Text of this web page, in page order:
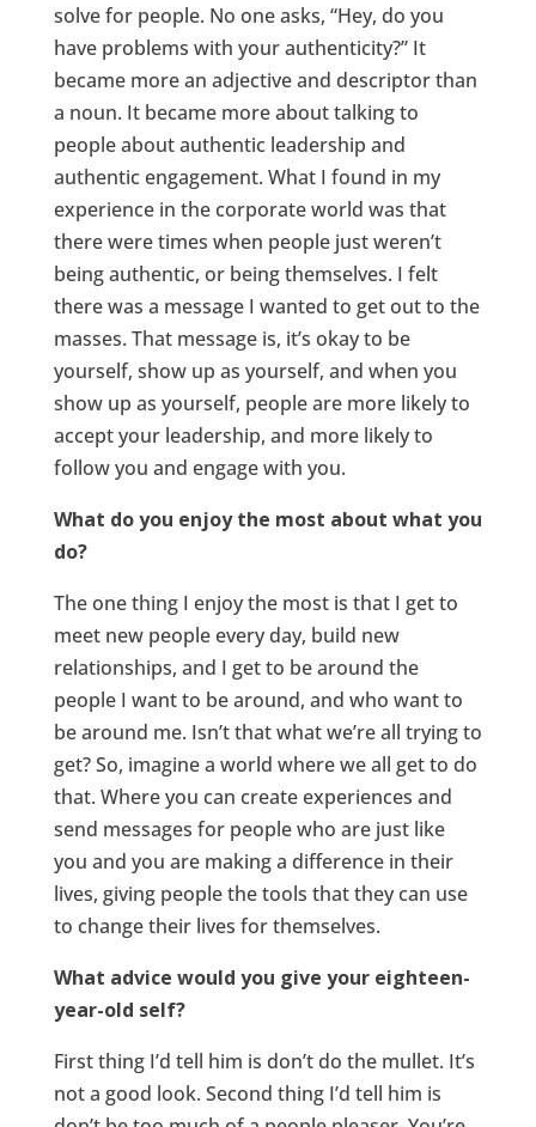
solve for people. No one asks, “Hey, do you
have problems with your authenticity?” It
became more an adjective and descriptor than
a noun. It became more about talking to
people about authentic leadership and
authentic engagement. What I found in my
experience in the corporate world was that
there were times when people just weren’t
being authentic, or being themselves. I felt
there was a message I wanted to get out to the
masses. That message is, it’s okay to be
yourself, show up as yourself, and when you
show up as yourself, people are more likely to
accept your leadership, and more likely to
follow you and engage with you.
What do you enjoy the most about what you
do?
The one thing I enjoy the most is that I get to
meet new people every day, build new
relationships, and I get to be around the
people I want to be around, and who want to
be around me. Isn’t that what we’re all trying to
get? So, imagine a world where we all get to do
that. Where you can create experiences and
send messages for people who are just like
you and you are making a difference in their
lives, giving people the tools that they can use
to change their lives for themselves.
What advice would you give your eighteen-
year-old self?
First thing I’d tell him is don’t do the mullet. It’s
not a good look. Second thing I’d tell him is